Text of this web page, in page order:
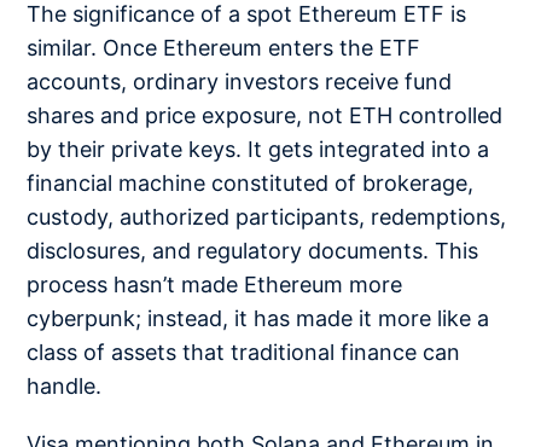
The significance of a spot Ethereum ETF is
similar. Once Ethereum enters the ETF
accounts, ordinary investors receive fund
shares and price exposure, not ETH controlled
by their private keys. It gets integrated into a
financial machine constituted of brokerage,
custody, authorized participants, redemptions,
disclosures, and regulatory documents. This
process hasn’t made Ethereum more
cyberpunk; instead, it has made it more like a
class of assets that traditional finance can
handle.